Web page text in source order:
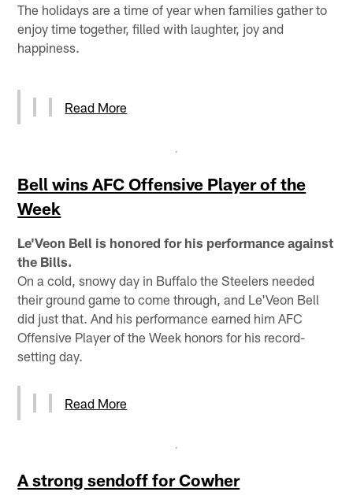
The holidays are a time of year when families gather to
enjoy time together, filled with laughter, joy and
happiness.
Read More
Bell wins AFC Offensive Player of the
Week
Le'Veon Bell is honored for his performance against
the Bills.
On a cold, snowy day in Buffalo the Steelers needed
their ground game to come through, and Le'Veon Bell
did just that. And his performance earned him AFC
Offensive Player of the Week honors for his record-
setting day.
Read More
A strong sendoff for Cowher